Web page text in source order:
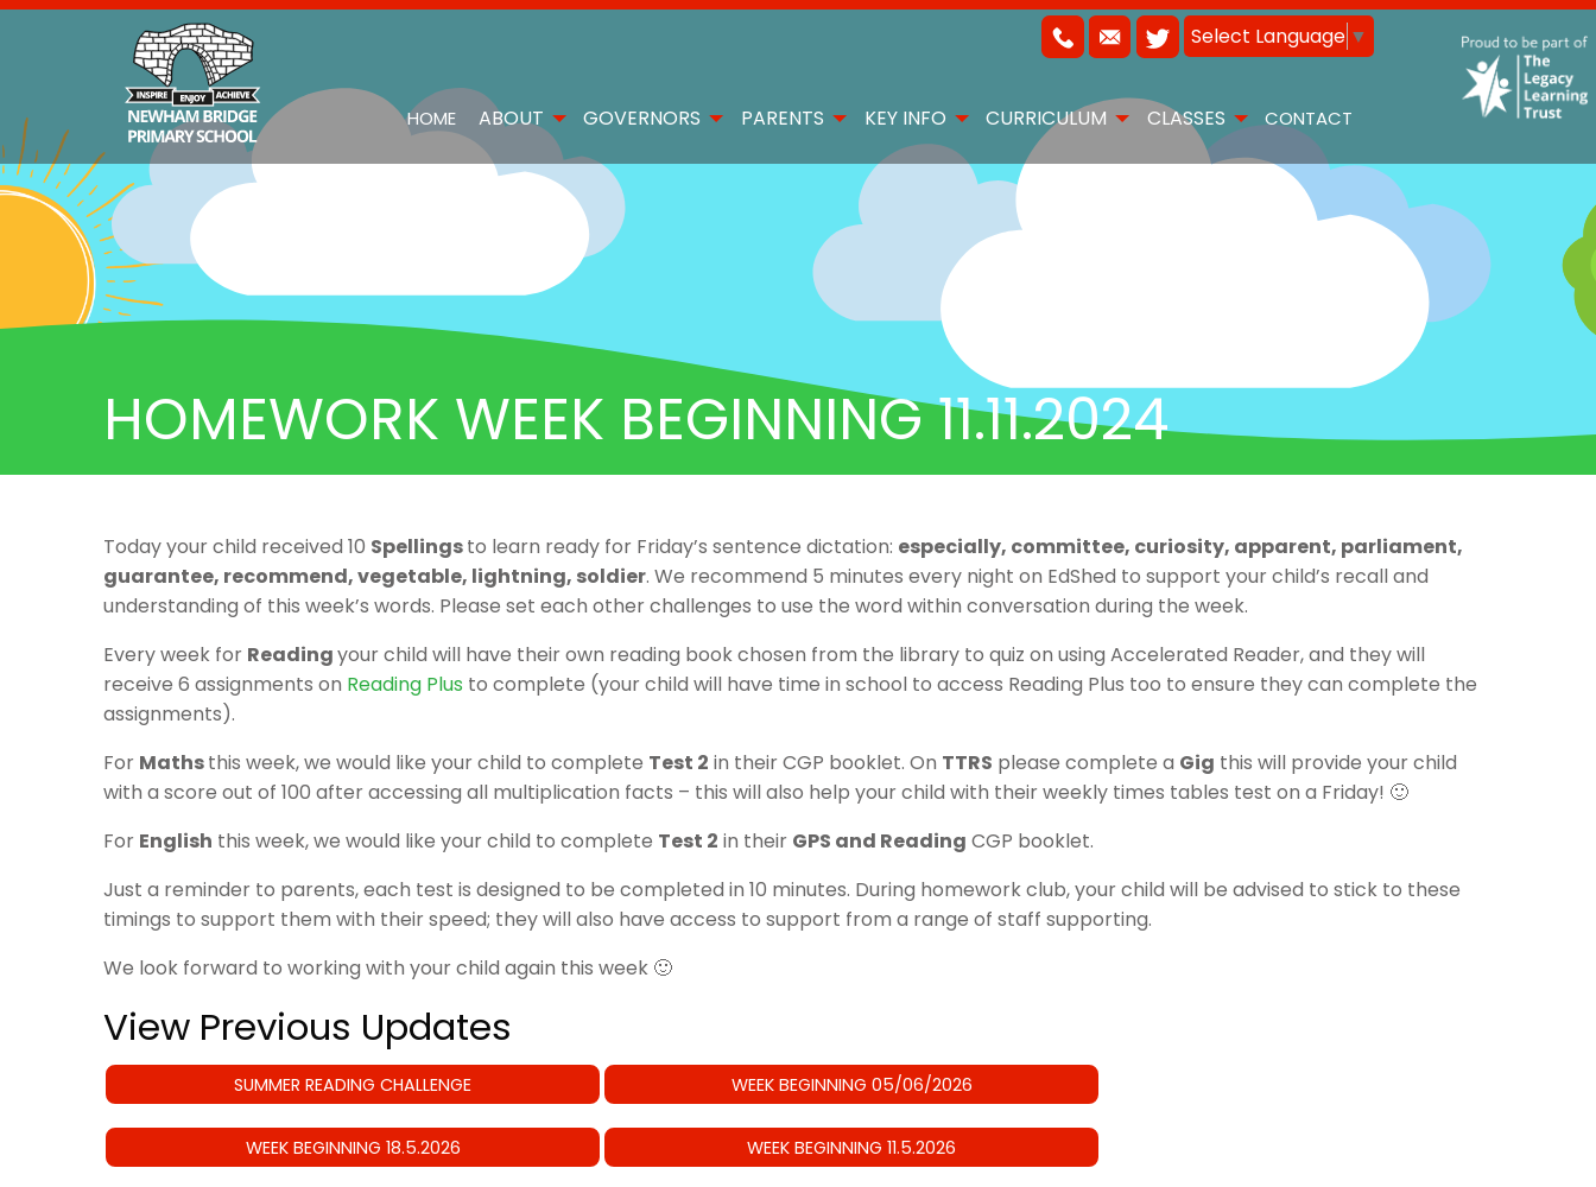
Select Language ▼
HOME ABOUT GOVERNORS PARENTS KEY INFO CURRICULUM CLASSES CONTACT
HOMEWORK WEEK BEGINNING 11.11.2024
Today your child received 10 Spellingsto learn ready for Friday’s sentence dictation: especially, committee, curiosity, apparent, parliament,
guarantee, recommend, vegetable, lightning, soldier. We recommend 5 minutes every night on EdShed to support your child’s recall and
understanding of this week’s words. Please set each other challenges to use the word within conversation during the week.
Every week for Readingyour child will have their own reading book chosen from the library to quiz on using Accelerated Reader, and they will
receive 6 assignments on Reading Plus to complete (your child will have time in school to access Reading Plus too to ensure they can complete the
assignments).
For Mathsthis week, we would like your child to complete Test 2 in their CGP booklet. On TTRS please complete a Gig this will provide your child
with a score out of 100 after accessing all multiplication facts – this will also help your child with their weekly times tables test on a Friday! 🙂
For English this week, we would like your child to complete Test 2 in their GPS and Reading CGP booklet.
Just a reminder to parents, each test is designed to be completed in 10 minutes. During homework club, your child will be advised to stick to these
timings to support them with their speed; they will also have access to support from a range of staff supporting.
We look forward to working with your child again this week 🙂
View Previous Updates
SUMMER READING CHALLENGE WEEK BEGINNING 05/06/2026
WEEK BEGINNING 18.5.2026 WEEK BEGINNING 11.5.2026